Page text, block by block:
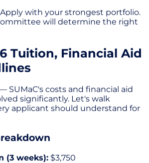
with your strongest portfolio.
will determine the right
Tuition, Financial Aid
SUMaC's costs and financial aid
significantly. Let's walk
applicant should understand for
(3 weeks): $3,750